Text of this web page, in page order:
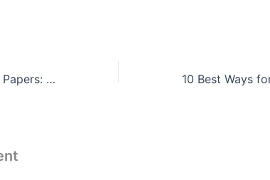
CIE May/June 2027 Past Papers: Subject-Wise Revision Strategy for Top Grades